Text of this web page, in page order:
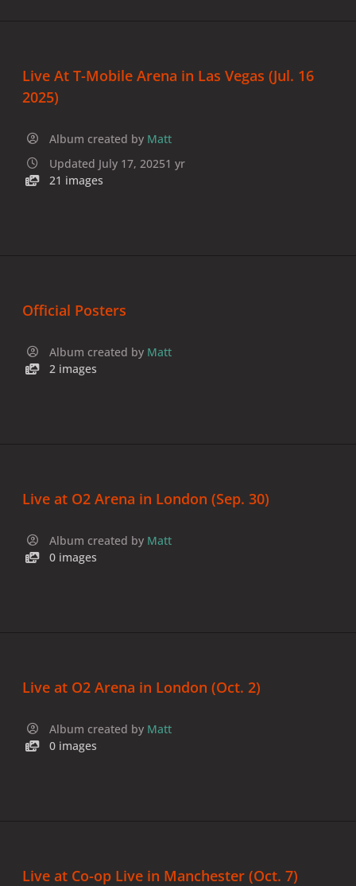
Live At T-Mobile Arena in Las Vegas (Jul. 16
2025)
Album created by Matt
Updated July 17, 20251 yr
21 images
Official Posters
Album created by Matt
2 images
Live at O2 Arena in London (Sep. 30)
Album created by Matt
0 images
Live at O2 Arena in London (Oct. 2)
Album created by Matt
0 images
Live at Co-op Live in Manchester (Oct. 7)